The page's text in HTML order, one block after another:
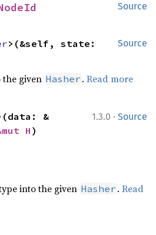
Source
Source
the given Hasher .Read more
1.3.0 · Source
&
H)
into the given Hasher .Read